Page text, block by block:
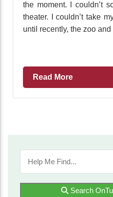
the moment. I couldn’t
theater. I couldn’t take
until recently, the zoo
Read More
Search